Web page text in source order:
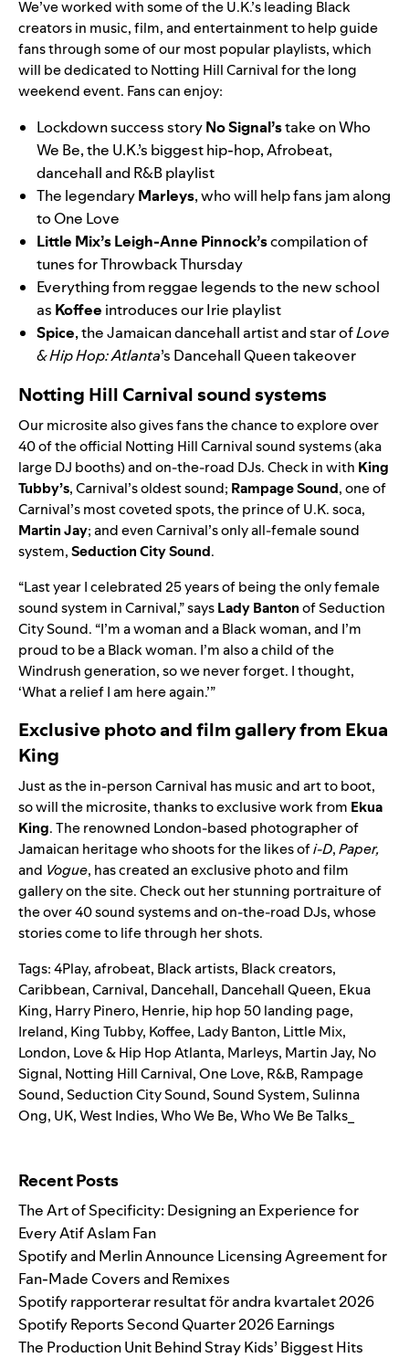
We’ve worked with some of the U.K.’s leading Black
creatorsin music, film, and entertainment to help guide
fans through some of our most popular playlists, which
will be dedicated to Notting Hill Carnival for the long
weekend event. Fans can enjoy:
Lockdown success storyNo Signal’stake onWho
We Be, the U.K.’s biggest hip-hop, Afrobeat,
dancehall and R&B playlist
The legendaryMarleys, who will help fans jam along
toOne Love
Little Mix’sLeigh-Anne Pinnock’scompilation of
tunes for Throwback Thursday
Everything from reggae legends to the new school
as Koffee introduces ourIrie playlist
Spice, the Jamaican dancehall artist and star ofLove
& Hip Hop: Atlanta’s Dancehall Queentakeover
Notting Hill Carnival sound systems
Our microsite also gives fans the chance to explore over
40of the official Notting Hill Carnival sound systems (aka
large DJ booths) andon-the-road DJs. Check in with King
Tubby’s, Carnival’s oldest sound; Rampage Sound,one of
Carnival’s most coveted spots, the prince of U.K. soca,
Martin Jay; and even Carnival’s only all-female sound
system,Seduction City Sound.
“Last year I celebrated 25 years of being the only female
sound system in Carnival,” saysLadyBantonof Seduction
City Sound. “I’m a woman and a Black woman, and I’m
proud to be a Black woman. I’m also a child of the
Windrush generation, so we never forget. I thought,
‘What a relief I am here again.’”
Exclusive photo and film gallery from Ekua
King
Just as the in-person Carnival has music and art to boot,
so will the microsite, thanks to exclusive work from Ekua
King. The renowned London-based photographer of
Jamaican heritage who shoots for the likes ofi-D,Paper,
and Vogue, has created an exclusive photo and film
gallery on the site. Check out her stunning portraiture of
the over 40 soundsystems and on-the-road DJs, whose
stories come to life through her shots.
Tags:4Play,afrobeat, Black artists, Black creators,
Caribbean,Carnival, Dancehall, Dancehall Queen, Ekua
King, Harry Pinero, Henrie, hip hop 50 landing page,
Ireland, King Tubby, Koffee, Lady Banton, Little Mix,
London, Love & Hip Hop Atlanta, Marleys, Martin Jay, No
Signal, Notting Hill Carnival,One Love, R&B, Rampage
Sound,Seduction City Sound,Sound System,Sulinna
Ong, UK,West Indies,Who We Be,Who We Be Talks_
Recent Posts
The Art of Specificity: Designing an Experience for
Every Atif Aslam Fan
Spotify and Merlin Announce Licensing Agreement for
Fan-Made Covers and Remixes
Spotify rapporterar resultat för andra kvartalet 2026
Spotify Reports Second Quarter 2026 Earnings
The Production Unit Behind Stray Kids’ Biggest Hits